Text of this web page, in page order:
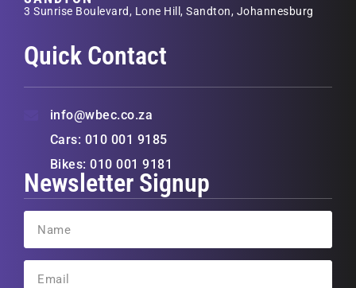
3 Sunrise Boulevard, Lone Hill, Sandton, Johannesburg
Quick Contact
info@wbec.co.za
Cars: 010 001 9185
Bikes: 010 001 9181
Newsletter Signup